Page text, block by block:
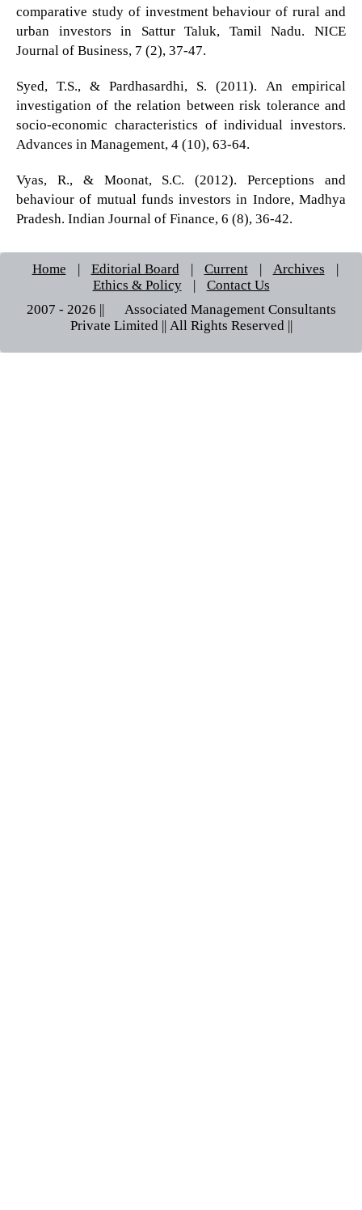
comparative study of investment behaviour of rural and
urban investors in Sattur Taluk, Tamil Nadu. NICE
Journal of Business, 7 (2), 37-47.
Syed, T.S., & Pardhasardhi, S. (2011). An empirical
investigation of the relation between risk tolerance and
socio-economic characteristics of individual investors.
Advances in Management, 4 (10), 63-64.
Vyas, R., & Moonat, S.C. (2012). Perceptions and
behaviour of mutual funds investors in Indore, Madhya
Pradesh. Indian Journal of Finance, 6 (8), 36-42.
Home | Editorial Board | Current | Archives
|
Ethics & Policy
|
Contact Us
2007 - 2026 || © Associated Management Consultants
Private Limited || All Rights Reserved ||